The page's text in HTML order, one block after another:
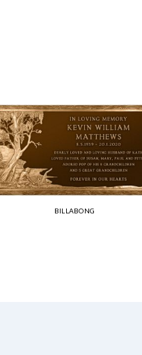
BILLABONG